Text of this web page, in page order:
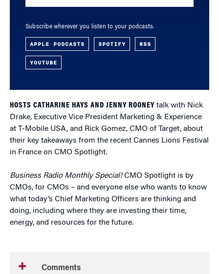
Subscribe wherever you listen to your podcasts.
APPLE PODCASTS SPOTIFY RSS
YOUTUBE
HOSTS CATHARINE HAYS AND JENNY ROONEY talk with Nick
Drake, Executive Vice President Marketing & Experience
at T-Mobile USA, and Rick Gomez, CMO of Target, about
their key takeaways from the recent Cannes Lions Festival
in France on CMO Spotlight.
Business Radio Monthly Special!CMO Spotlight is by
CMOs, for CMOs – and everyone else who wants to know
what today’s Chief Marketing Officers are thinking and
doing, including where they are investing their time,
energy, and resources for the future.
Comments